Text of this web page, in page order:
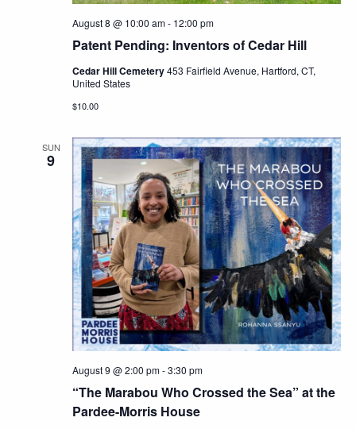
Patent Pending: Inventors of Cedar Hill
August 8 @ 10:00 am- 12:00 pm
Cedar Hill Cemetery453 Fairfield Avenue, Hartford, CT,
United States
$10.00
SUN
9
“The Marabou Who Crossed the Sea” at the
Pardee-Morris House
August 9 @ 2:00 pm-3:30 pm